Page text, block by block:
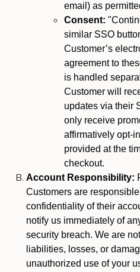
email) as
Consent:
similar SSO
Customer’s
agreement to
is handled
Customer will
updates via their
only receive
affirmatively opt-
provided at the
checkout.
Account Responsibility:
Customers are
confidentiality of their
notify us immediately of
security breach. We are
liabilities, losses, or
unauthorized use of your